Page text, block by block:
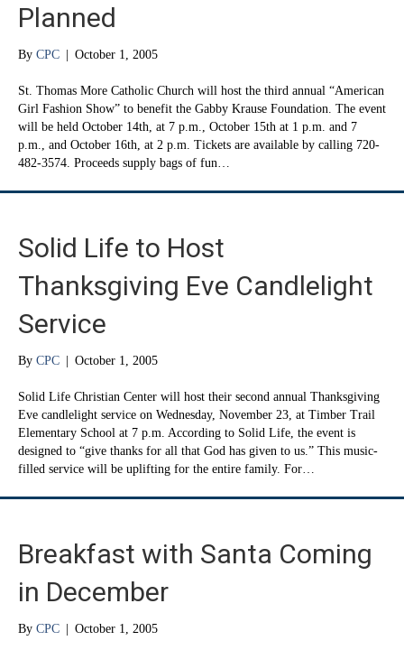
Planned
By CPC | October 1, 2005
St. Thomas More Catholic Church will host the third annual “American
Girl Fashion Show” to benefit the Gabby Krause Foundation. The event
will be held October 14th, at 7 p.m., October 15th at 1 p.m. and 7
p.m., and October 16th, at 2 p.m. Tickets are available by calling 720-
482-3574. Proceeds supply bags of fun…
Solid Life to Host
Thanksgiving Eve Candlelight
Service
By CPC | October 1, 2005
Solid Life Christian Center will host their second annual Thanksgiving
Eve candlelight service on Wednesday, November 23, at Timber Trail
Elementary School at 7 p.m. According to Solid Life, the event is
designed to “give thanks for all that God has given to us.” This music-
filled service will be uplifting for the entire family. For…
Breakfast with Santa Coming
in December
By CPC | October 1, 2005